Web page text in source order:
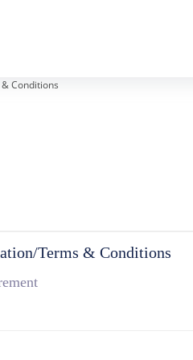
Conditions
Terms & Conditions